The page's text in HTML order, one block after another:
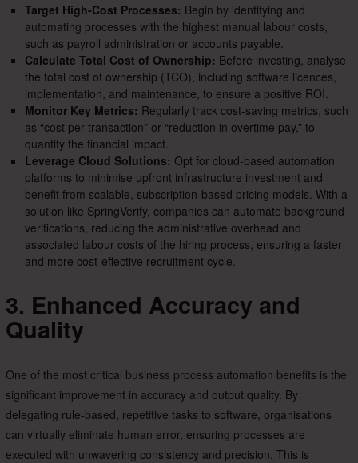
Target High-Cost Processes: Begin by identifying and
automating processes with the highest manual labour costs,
such as payroll administration or accounts payable.
Calculate Total Cost of Ownership: Before investing, analyse
the total cost of ownership (TCO), including software licences,
implementation, and maintenance, to ensure a positive ROI.
Monitor Key Metrics: Regularly track cost-saving metrics, such
as “cost per transaction” or “reduction in overtime pay,” to
quantify the financial impact.
Leverage Cloud Solutions: Opt for cloud-based automation
platforms to minimise upfront infrastructure investment and
benefit from scalable, subscription-based pricing models. With a
solution like SpringVerify, companies can automate background
verifications, reducing the administrative overhead and
associated labour costs of the hiring process, ensuring a faster
and more cost-effective recruitment cycle.
3. Enhanced Accuracy and
Quality
One of the most critical business process automation benefits is the
significant improvement in accuracy and output quality. By
delegating rule-based, repetitive tasks to software, organisations
can virtually eliminate human error, ensuring processes are
executed with unwavering consistency and precision. This is